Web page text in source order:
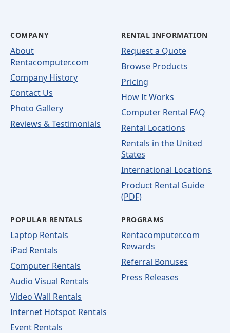
COMPANY
About
Rentacomputer.com
Company History
Contact Us
Photo Gallery
Reviews & Testimonials
RENTAL INFORMATION
Request a Quote
Browse Products
Pricing
How It Works
Computer Rental FAQ
Rental Locations
Rentals in the United
States
International Locations
Product Rental Guide
(PDF)
POPULAR RENTALS
Laptop Rentals
iPad Rentals
Computer Rentals
Audio Visual Rentals
Video Wall Rentals
Internet Hotspot Rentals
Event Rentals
PROGRAMS
Rentacomputer.com
Rewards
Referral Bonuses
Press Releases